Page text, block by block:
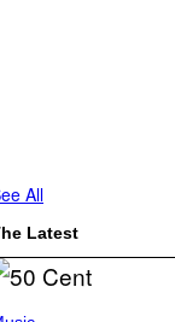
All
Latest